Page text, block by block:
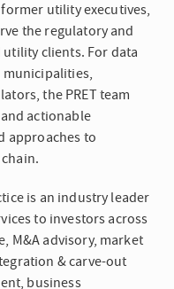
utility executives,
the regulatory and
clients. For data
the PRET team
actionable
approaches to
is an industry leader
to investors across
M&A advisory, market
& carve-out
business